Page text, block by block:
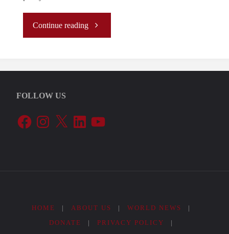
Continue reading"The
Year
Milei’s
FOLLOW US
FacebookInstagram
X LinkedInYouTube
HOME | ABOUT US | WORLD NEWS
|
DONATE
| PRIVACY POLICY
|